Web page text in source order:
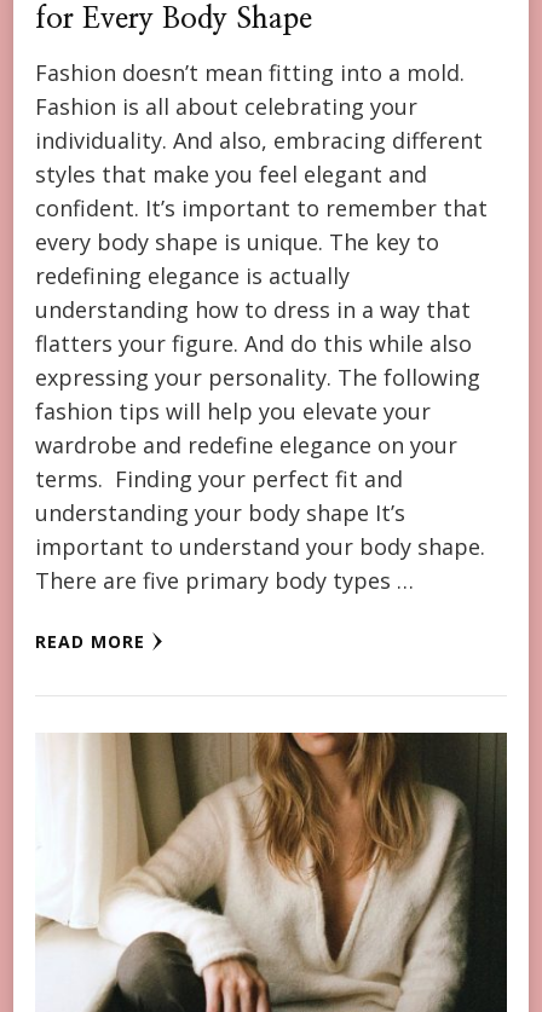
for Every Body Shape
Fashion doesn’t mean fitting into a mold.
Fashion is all about celebrating your
individuality. And also, embracing different
styles that make you feel elegant and
confident. It’s important to remember that
every body shape is unique. The key to
redefining elegance is actually
understanding how to dress in a way that
flatters your figure. And do this while also
expressing your personality. The following
fashion tips will help you elevate your
wardrobe and redefine elegance on your
terms. Finding your perfect fit and
understanding your body shape It’s
important to understand your body shape.
There are five primary body types …
READ MORE